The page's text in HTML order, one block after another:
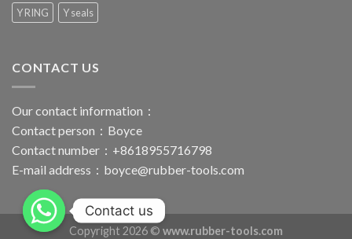
Y RING
Y seals
CONTACT US
Our contact information：
Contact person：Boyce
Contact number：+8618955716798
E-mail address： boyce@rubber-tools.com
Copyright 2026 © www.rubber-tools.com
Contact us